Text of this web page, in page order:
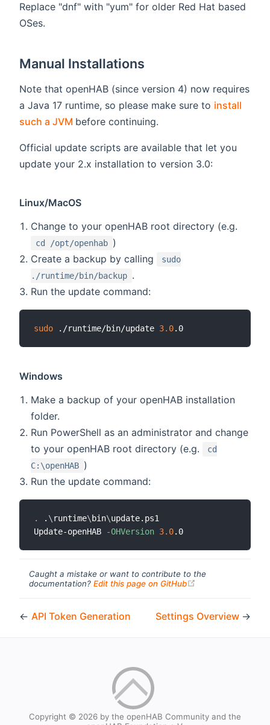
Replace "dnf" with "yum" for older Red Hat based
OSes.
Manual Installations
Note that openHAB (since version 4) now requires
a Java 17 runtime, so please make sure to install
such a JVM (opens new window)
before continuing.
Official update scripts are available that let you
update your 2.x installation to version 3.0:
Linux/MacOS
Change to your openHAB root directory (e.g.
cd /opt/openhab )
Create a backup by calling
sudo
./runtime/bin/backup .
Run the update command:
sudo ./runtime/bin/update 3.0
Windows
Make a backup of your openHAB installation
folder.
Run PowerShell as an administrator and change
to your openHAB root directory (e.g.
cd
C:\openHAB )
Run the update command:
. . \ runtime\ bin\update.ps1
Update-openHAB
-OHVersion 3.0
Caught a mistake or want to contribute to the
documentation? Edit this page on GitHub
← API Token Generation Settings Overview →
Copyright © 2026 by the openHAB Community and the